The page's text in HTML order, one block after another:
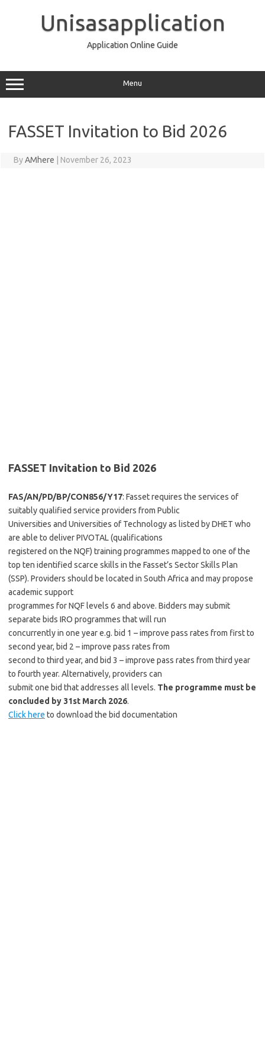
Unisasapplication
Application Online Guide
Menu
FASSET Invitation to Bid 2026
ByAMhere November 26, 2023
FASSET Invitation to Bid 2026
FAS/AN/PD/BP/CON856/Y17: Fasset requires the services of
suitably qualified service providers from Public
Universities and Universities of Technology as listed by DHET who
are able to deliver PIVOTAL (qualifications
registered on the NQF) training programmes mapped to one of the
top ten identified scarce skills in the Fasset’s Sector Skills Plan
(SSP). Providers should be located in South Africa and may propose
academic support
programmes for NQF levels 6 and above. Bidders may submit
separate bids IRO programmes that will run
concurrently in one year e.g. bid 1 – improve pass rates from first to
second year, bid 2 – improve pass rates from
second to third year, and bid 3 – improve pass rates from third year
to fourth year. Alternatively, providers can
submit one bid that addresses all levels. The programme must be
concluded by 31st March 2026.
Click here to download the bid documentation